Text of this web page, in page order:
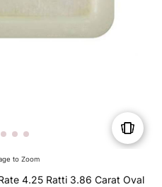
to Zoom
4.25 Ratti 3.86 Carat Oval